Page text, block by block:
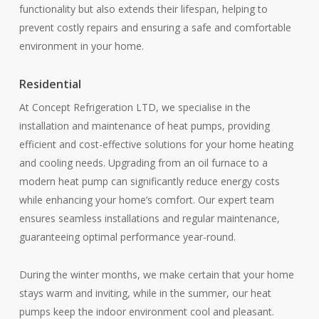
functionality but also extends their lifespan, helping to
prevent costly repairs and ensuring a safe and comfortable
environment in your home.
Residential
At Concept Refrigeration LTD, we specialise in the
installation and maintenance of heat pumps, providing
efficient and cost-effective solutions for your home heating
and cooling needs. Upgrading from an oil furnace to a
modern heat pump can significantly reduce energy costs
while enhancing your home’s comfort. Our expert team
ensures seamless installations and regular maintenance,
guaranteeing optimal performance year-round.
During the winter months, we make certain that your home
stays warm and inviting, while in the summer, our heat
pumps keep the indoor environment cool and pleasant.